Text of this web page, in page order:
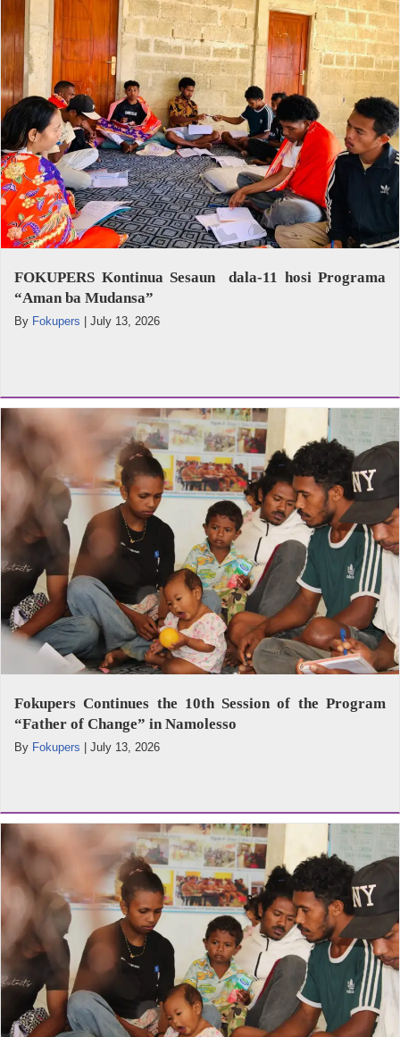
FOKUPERS Kontinua Sesaun dala-11 hosi Programa
“Aman ba Mudansa”
By Fokupers | July 13, 2026
Fokupers Continues the 10th Session of the Program
“Father of Change” in Namolesso
By Fokupers July 13, 2026